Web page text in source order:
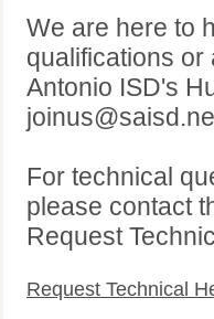
We are here to
qualifications
Antonio ISD's
For technical
please contact
Request
Request Technical